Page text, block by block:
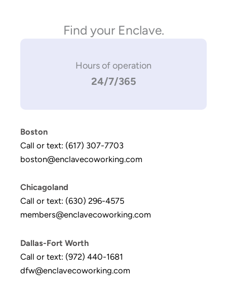
Find your Enclave.
Hours of operation
24/7/365
Boston
Call or text: (617) 307-7703
boston@enclavecoworking.com
Chicagoland
Call or text: (630) 296-4575
members@enclavecoworking.com
Dallas-Fort Worth
Call or text: (972) 440-1681
dfw@enclavecoworking.com